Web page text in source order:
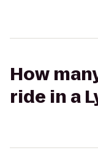
How
ride in a